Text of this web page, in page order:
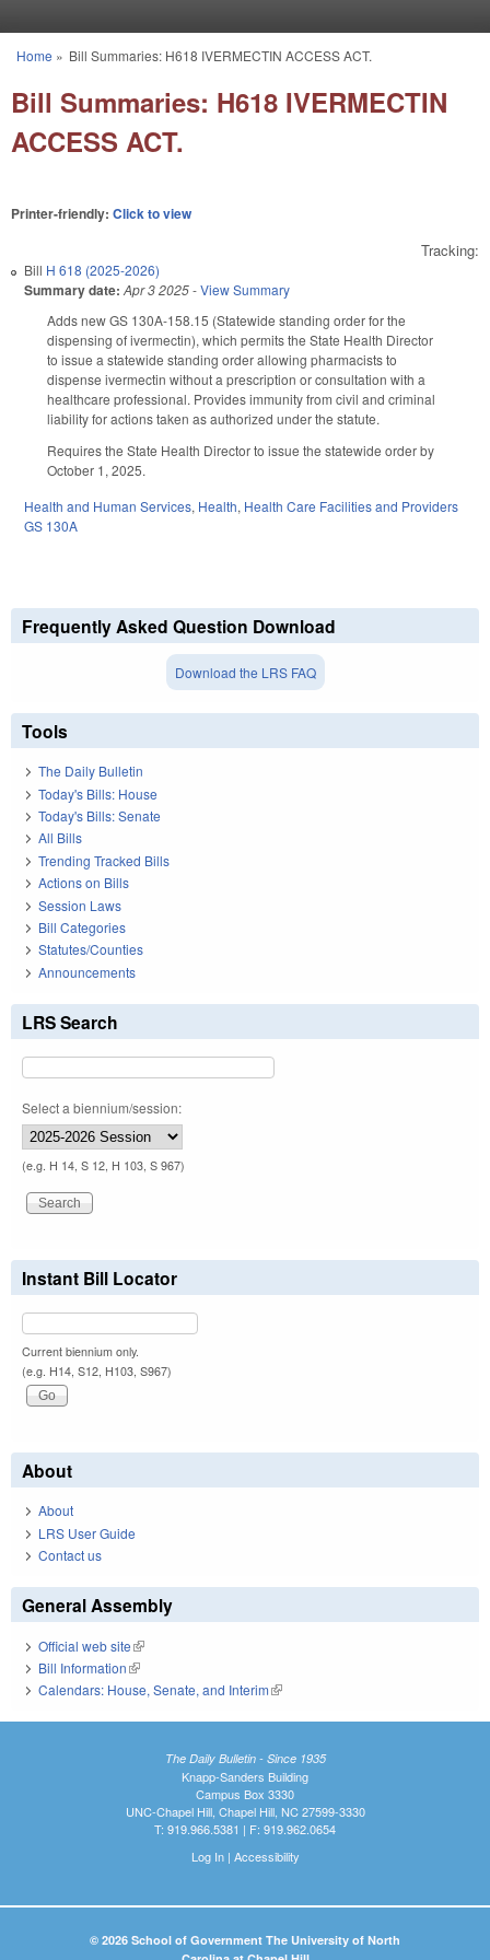
You are here
Home » Bill Summaries: H618 IVERMECTIN ACCESS ACT.
Bill Summaries: H618 IVERMECTIN
ACCESS ACT.
Printer-friendly: Click to view
Tracking:
Bill H 618 (2025-2026)
Summary date: Apr 3 2025-View Summary
Adds new GS 130A-158.15 (Statewide standing order for the
dispensing of ivermectin), which permits the State Health Director
to issue a statewide standing order allowing pharmacists to
dispense ivermectin without a prescription or consultation with a
healthcare professional. Provides immunity from civil and criminal
liability for actions taken as authorized under the statute.
Requires the State Health Director to issue the statewide order by
October 1, 2025.
Health and Human Services, Health, Health Care Facilities and Providers
GS 130A
Frequently Asked Question Download
Download the LRS FAQ
Tools
The Daily Bulletin
Today's Bills: House
Today's Bills: Senate
All Bills
Trending Tracked Bills
Actions on Bills
Session Laws
Bill Categories
Statutes/Counties
Announcements
LRS Search
Select a biennium/session:
(e.g. H 14, S 12, H 103, S 967)
Instant Bill Locator
Current biennium only.
(e.g. H14, S12, H103, S967)
About
About
LRS User Guide
Contact us
General Assembly
Official web site(link is external)
Bill Information(link is external)
Calendars: House, Senate, and Interim(link is external)
The Daily Bulletin - Since 1935
Knapp-Sanders Building
Campus Box 3330
UNC-Chapel Hill, Chapel Hill, NC 27599-3330
T: 919.966.5381 | F: 919.962.0654
Log In| Accessibility
© 2026 School of Government The University of North